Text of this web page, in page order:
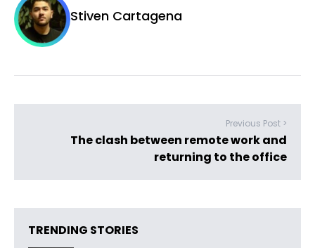
Stiven Cartagena
Previous Post >
The clash between remote work and
returning to the office
TRENDING STORIES